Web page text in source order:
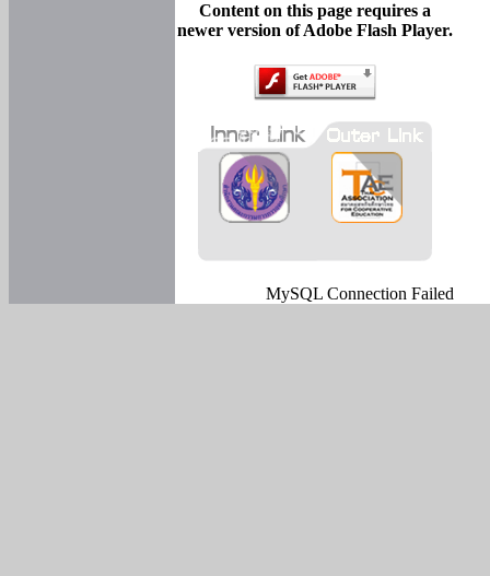
Content on this page requires a
newer version of Adobe Flash Player.
MySQL Connection Failed